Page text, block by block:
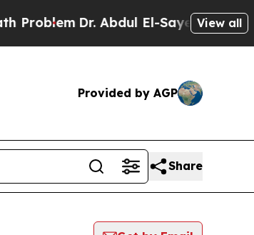
Dr. Abdul El-Sayed onView all
Provided by AGP
Share